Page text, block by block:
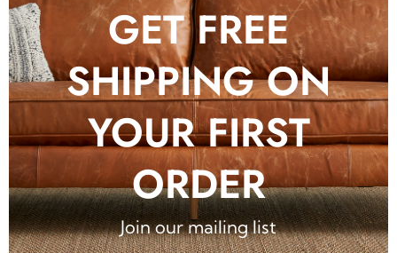
GET FREE
SHIPPING ON
YOUR FIRST
ORDER
Join our mailing list